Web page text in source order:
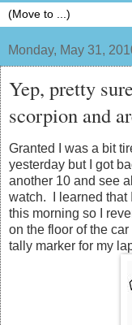
Monday, May 31,
Yep, pretty
scorpion and
Granted I was a bit
yesterday but I got
another 10 and see
watch. I learned that
this morning so I
on the floor of the
tally marker for my